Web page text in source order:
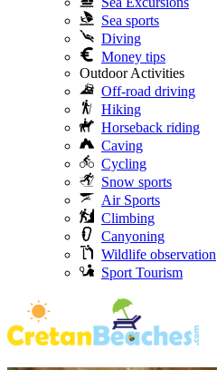
Sea sports
Diving
Money tips
Outdoor Activities
Off-road driving
Hiking
Horseback riding
Caving
Cycling
Snow sports
Air Sports
Climbing
Canyoning
Wildlife observation
Sport Tourism